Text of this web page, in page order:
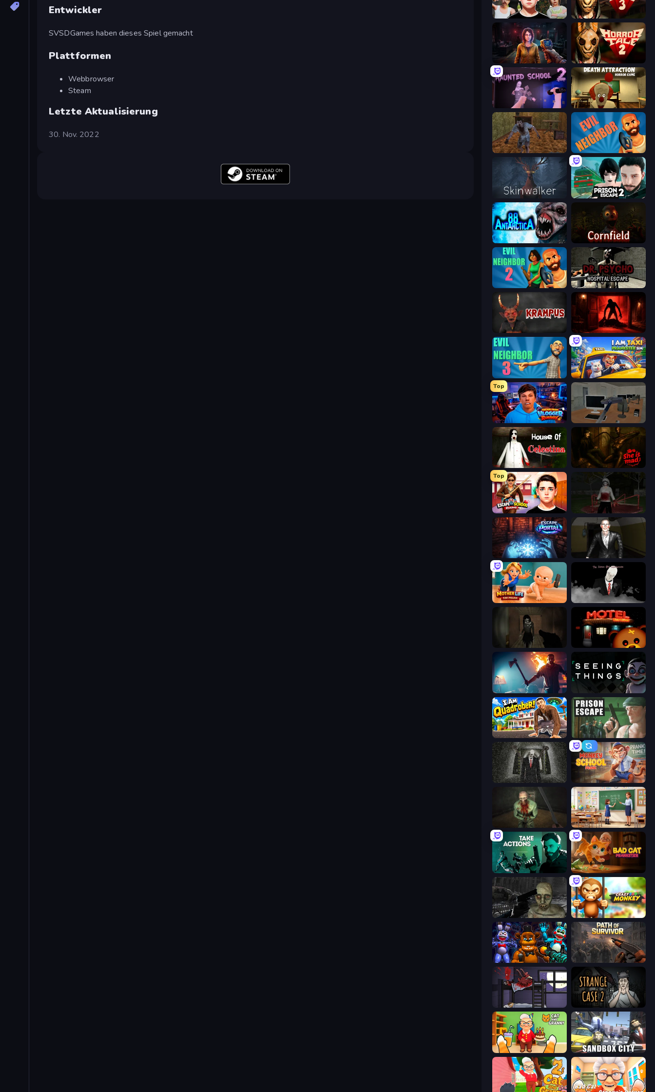
Entwickler
SVSDGames haben dieses Spiel gemacht
Plattformen
Webbrowser
Steam
Letzte Aktualisierung
30. Nov. 2022
Schoolboy Escape: Runaway
Survival Zone Zombie Outbreak
Haunted School 2 Death Attraction: Horror Game
Creepy Granny Scream: Scary Freddy Evil Neighbor
Skinwalker Prison Escape 2
Antarctica 88 Cornfield
Evil Neighbor 2 Dr. Psycho: Hospital Escape
Krampus Doors Castle
Evil Neighbor 3 I Am Taxi Prankster Sim
Top
Escape from Vlogger: Runaway Office Horror Story
House of Celestina She is Mad
Top
Escape from School: Runaway Jeff the Killer: Horrendous Smile
Escape Portal Case: Smile 2
Mother Life Simulator: Prank The Dawn of Slenderman
Bear Haven
You Are Being Watched Seeing Things
I Am Quadrober! Prison Escape
Slenderman Must Die: Underground Bunker Monkey School Prank
Shoot Your Nightmare: The Beginning High School Teacher Simulator
Take Actions Bad Cat Prankster
C-Virus Game: Outbreak Crazy Zoo Monkey
FNaF Shooter Path of Survivor
The Visitor Escape Room: Strange Case 2
Cat and Granny Sandbox City